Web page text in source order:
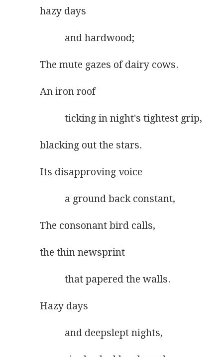
hazy days
and hardwood;
The mute gazes of dairy cows.
An iron roof
ticking in night's tightest grip,
blacking out the stars.
Its disapproving voice
a ground back constant,
The consonant bird calls,
the thin newsprint
that papered the walls.
Hazy days
and deepslept nights,